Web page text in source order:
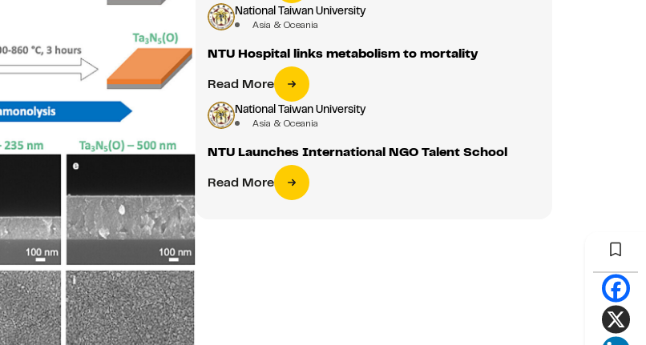
National Taiwan University
Asia & Oceania
NTU Hospital links metabolism to mortality
Read More
National Taiwan University
Asia & Oceania
NTU Launches International NGO Talent School
Read More